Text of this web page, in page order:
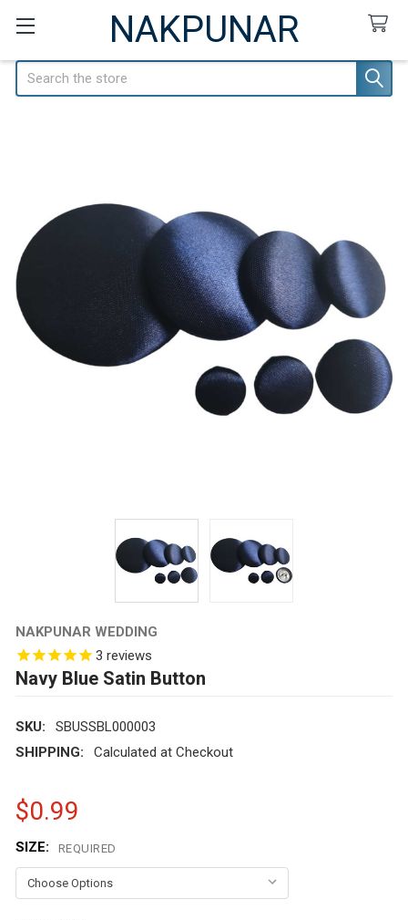
NAKPUNAR
Search
NAKPUNAR WEDDING
3 reviews
Navy Blue Satin Button
SKU:
SBUSSBL000003
SHIPPING:
Calculated at Checkout
$0.99
SIZE: REQUIRED